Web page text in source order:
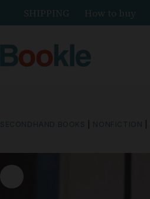
SHIPPING How to buy
SECONDHAND BOOKS NONFICTION